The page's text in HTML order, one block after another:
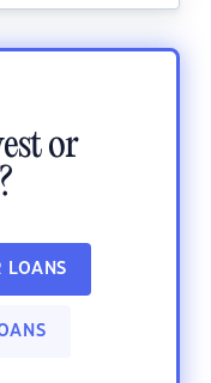
or
LOANS